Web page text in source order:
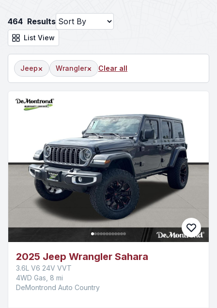
464 Results
List View
Jeep× Wrangler× Clear all
2025 Jeep Wrangler Sahara
3.6L V6 24V VVT
4WD Gas, 8 mi
DeMontrond Auto Country